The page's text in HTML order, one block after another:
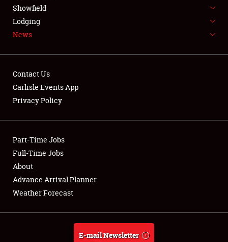
NEWS
Club Relations
Full-Time Jobs
About
Weather Forecast
Showfield
Lodging
News
Contact Us
Carlisle Events App
Privacy Policy
Part-Time Jobs
Full-Time Jobs
About
Advance Arrival Planner
Weather Forecast
E-mail Newsletter